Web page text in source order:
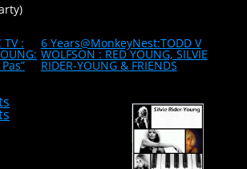
TV : 6 Years@MonkeyNest:TODD V
WOLFSON : RED YOUNG, SILVIE
RIDER-YOUNG & FRIENDS